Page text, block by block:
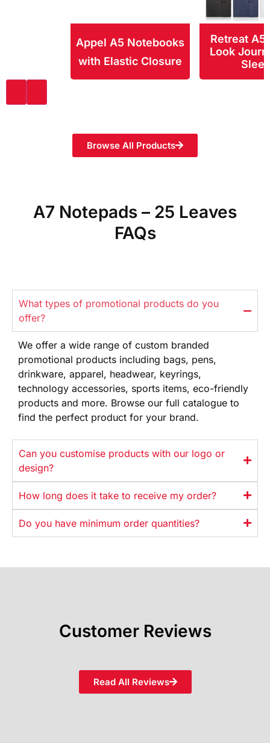
Appel A5 Notebooks
with Elastic Closure
Retreat A5
Look
Browse All Products
A7 Notepads – 25 Leaves
FAQs
What types of promotional products do you
offer?
We offer a wide range of custom branded
promotional products including bags, pens,
drinkware, apparel, headwear, keyrings,
technology accessories, sports items, eco-friendly
products and more. Browse our full catalogue to
find the perfect product for your brand.
Can you customise products with our logo or
design?
How long does it take to receive my order?
Do you have minimum order quantities?
Customer Reviews
Read All Reviews